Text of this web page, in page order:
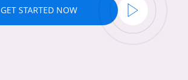
GET STARTED NOW